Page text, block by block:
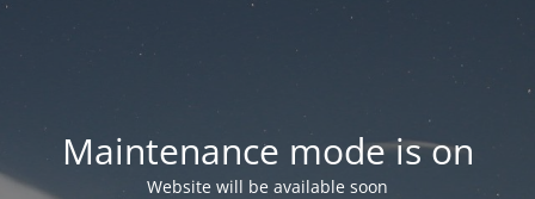
Maintenance mode is on
Website will be available soon